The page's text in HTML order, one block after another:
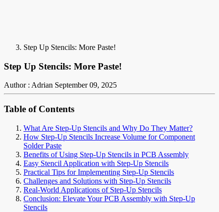
Step Up Stencils: More Paste!
Step Up Stencils: More Paste!
Author : Adrian September 09, 2025
Table of Contents
What Are Step-Up Stencils and Why Do They Matter?
How Step-Up Stencils Increase Volume for Component
Solder Paste
Benefits of Using Step-Up Stencils in PCB Assembly
Easy Stencil Application with Step-Up Stencils
Practical Tips for Implementing Step-Up Stencils
Challenges and Solutions with Step-Up Stencils
Real-World Applications of Step-Up Stencils
Conclusion: Elevate Your PCB Assembly with Step-Up
Stencils